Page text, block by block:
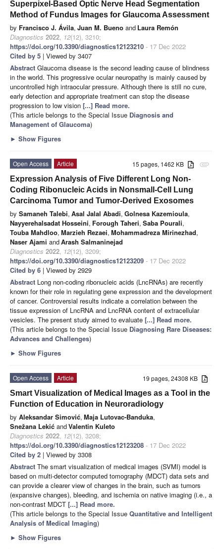
Superpixel-Based Optic Nerve Head Segmentation
Method of Fundus Images for Glaucoma Assessment
by Francisco J. Ávila, Juan M. Bueno and Laura Remón
Diagnostics 2022, 12(12), 3210;
https://doi.org/10.3390/diagnostics12123210 - 17 Dec 2022
Cited by 5 | Viewed by 3407
Abstract Glaucoma disease is the second leading cause of blindness
in the world. This progressive ocular neuropathy is mainly caused by
uncontrolled high intraocular pressure. Although there is still no cure,
early detection and appropriate treatment can stop the disease
progression to low vision [...] Read more.
(This article belongs to the Special Issue Diagnosis and
Management of Glaucoma)
► Show Figures
attachment
15 pages, 1462 KB
Open Access
Article
Expression Analysis of Five Different Long Non-
Coding Ribonucleic Acids in Nonsmall-Cell Lung
Carcinoma Tumor and Tumor-Derived Exosomes
by Samaneh Talebi, Asal Jalal Abadi, Golnesa Kazemioula,
Nayyerehalsadat Hosseini, Forough Taheri, Saba Pourali,
Touba Mahdloo, Marzieh Rezaei, Mohammadreza Mirinezhad,
Naser Ajami andArash Salmaninejad
Diagnostics 2022, 12(12), 3209;
https://doi.org/10.3390/diagnostics12123209 - 17 Dec 2022
Cited by 6 | Viewed by 2929
Abstract Long non-coding ribonucleic acids (LncRNAs) are recently
known for their role in regulating gene expression and the development
of cancer. Controversial results indicate a correlation between the
tissue expression of LncRNA and LncRNA content of extracellular
vesicles. The present study aimed to evaluate [...] Read more.
(This article belongs to the Special Issue Diagnosing Rare Diseases:
Advances and Challenges)
► Show Figures
19 pages, 24308 KB
Open Access
Article
Smart Visualization of Medical Images as a Tool in the
Function of Education in Neuroradiology
by Aleksandar Simović, Maja Lutovac-Banduka,
Snežana Lekić andValentin Kuleto
Diagnostics 2022, 12(12), 3208;
https://doi.org/10.3390/diagnostics12123208 - 17 Dec 2022
Cited by 2 | Viewed by 3308
Abstract The smart visualization of medical images (SVMI) model is
based on multi-detector computed tomography (MDCT) data sets and
can provide a clearer view of changes in the brain, such as tumors
(expansive changes), bleeding, and ischemia on native imaging (i.e., a
non-contrast MDCT [...] Read more.
(This article belongs to the Special Issue Quantitative and Intelligent
Analysis of Medical Imaging)
► Show Figures